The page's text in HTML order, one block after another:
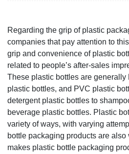
Regarding the grip of plastic
companies that pay attention to
grip and convenience of plastic
related to people’s after-sales
These plastic bottles are generally
plastic bottles, and PVC plastic
detergent plastic bottles to
beverage plastic bottles. Plastic
variety of ways, with varying
bottle packaging products are also
makes plastic bottle packaging